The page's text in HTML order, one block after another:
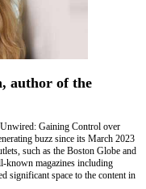
author of the
Gaining Control over
buzz since its March 2023
such as the Boston Globe and
known magazines including
significant space to the content in